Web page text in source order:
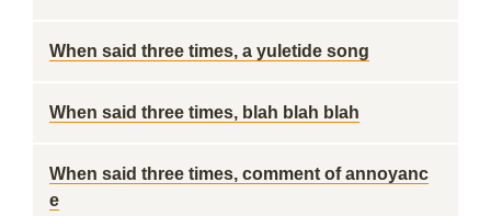
When said three times, a yuletide song
When said three times, blah blah blah
When said three times, comment of annoyanc
e